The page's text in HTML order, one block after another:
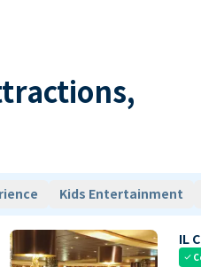
Kids Entertainment
IL
check